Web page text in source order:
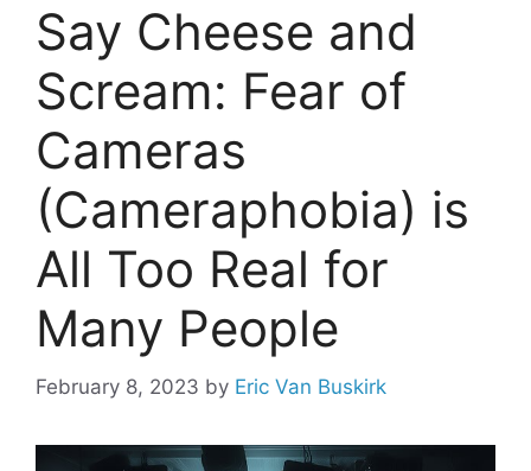
Say Cheese and
Scream: Fear of
Cameras
(Cameraphobia) is
All Too Real for
Many People
February 8, 2023 by Eric Van Buskirk